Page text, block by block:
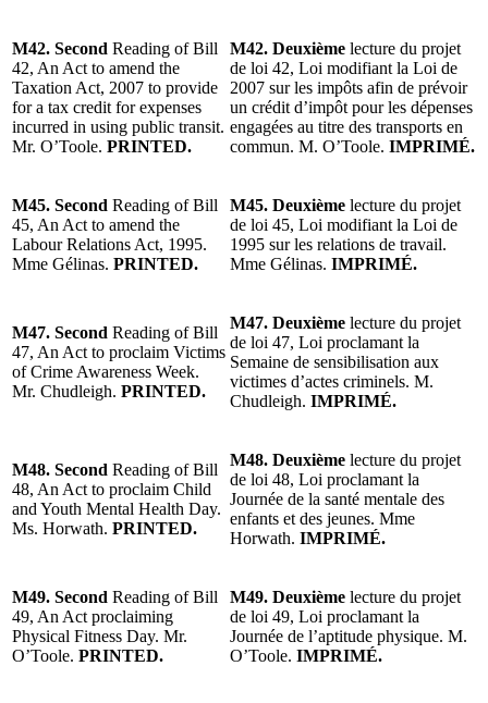
M42. Second Reading of Bill
42, An Act to amend the
Taxation Act, 2007 to provide
for a tax credit for expenses
incurred in using public transit.
Mr. O’Toole. PRINTED.
M42. Deuxième lecture du projet
de loi 42, Loi modifiant la Loi de
2007 sur les impôts afin de prévoir
un crédit d’impôt pour les dépenses
engagées au titre des transports en
commun. M. O’Toole. IMPRIMÉ.
M45. Second Reading of Bill
45, An Act to amend the
Labour Relations Act, 1995.
Mme Gélinas. PRINTED.
M45. Deuxième lecture du projet
de loi 45, Loi modifiant la Loi de
1995 sur les relations de travail.
Mme Gélinas. IMPRIMÉ.
M47. Second Reading of Bill
47, An Act to proclaim Victims
of Crime Awareness Week.
Mr. Chudleigh. PRINTED.
M47. Deuxième lecture du projet
de loi 47, Loi proclamant la
Semaine de sensibilisation aux
victimes d’actes criminels. M.
Chudleigh. IMPRIMÉ.
M48. Second Reading of Bill
48, An Act to proclaim Child
and Youth Mental Health Day.
Ms. Horwath. PRINTED.
M48. Deuxième lecture du projet
de loi 48, Loi proclamant la
Journée de la santé mentale des
enfants et des jeunes. Mme
Horwath. IMPRIMÉ.
M49. Second Reading of Bill
49, An Act proclaiming
Physical Fitness Day. Mr.
O’Toole. PRINTED.
M49. Deuxième lecture du projet
de loi 49, Loi proclamant la
Journée de l’aptitude physique. M.
O’Toole. IMPRIMÉ.